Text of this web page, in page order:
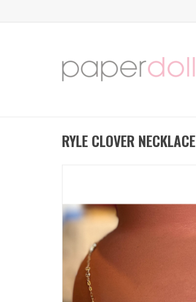
RYLE CLOVER NECKLACE